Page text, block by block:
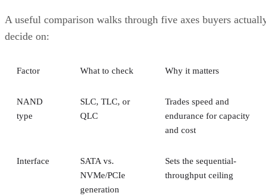
A useful comparison walks through five axes buyers
decide on:
Factor What to check Why it matters
NAND
type
SLC, TLC, or
QLC
Trades speed and
endurance for capacity
and cost
Interface
SATA vs.
NVMe/PCIe
generation
Sets the sequential-
throughput ceiling